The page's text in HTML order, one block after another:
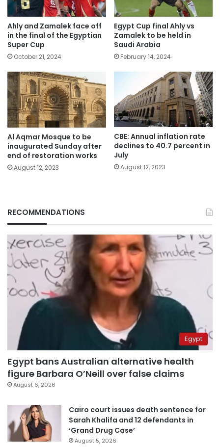
Ahly and Zamalek face off
in the final of the Egyptian
Super Cup
October 21, 2024
Egypt Cup final Ahly vs
Zamalek to be held in
Saudi Arabia
February 14, 2024
Al Aqmar Mosque to be
inaugurated Sunday after
end of restoration works
August 12, 2023
CBE: Annual inflation rate
declines to 40.7 percent in
July
August 12, 2023
RECOMMENDATIONS
Egypt
Egypt bans Australian alternative health
figure Barbara O’Neill over false claims
August 6, 2026
Cairo court issues death sentence for
Sarah Khalifa and 12 defendants in
‘Grand Drug Case’
August 5, 2026